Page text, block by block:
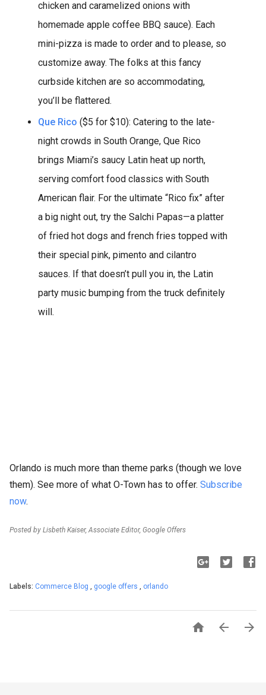
chicken and caramelized onions with
homemade apple coffee BBQ sauce). Each
mini-pizza is made to order and to please, so
customize away. The folks at this fancy
curbside kitchen are so accommodating,
you’ll be flattered.
Que Rico ($5 for $10): Catering to the late-
night crowds in South Orange, Que Rico
brings Miami’s saucy Latin heat up north,
serving comfort food classics with South
American flair. For the ultimate “Rico fix” after
a big night out, try the Salchi Papas—a platter
of fried hot dogs and french fries topped with
their special pink, pimento and cilantro
sauces. If that doesn’t pull you in, the Latin
party music bumping from the truck definitely
will.
Orlando is much more than theme parks (though we love
them). See more of what O-Town has to offer. Subscribe
now.
Posted by Lisbeth Kaiser, Associate Editor, Google Offers
Labels: Commerce Blog , google offers , orlando
  